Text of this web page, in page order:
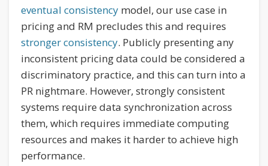
eventual consistency model, our use case in
pricing and RM precludes this and requires
stronger consistency. Publicly presenting any
inconsistent pricing data could be considered a
discriminatory practice, and this can turn into a
PR nightmare. However, strongly consistent
systems require data synchronization across
them, which requires immediate computing
resources and makes it harder to achieve high
performance.